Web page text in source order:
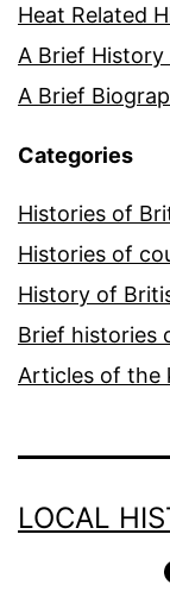
Heat Related
A Brief
A Brief
Categories
Histories of
History of
LOCAL